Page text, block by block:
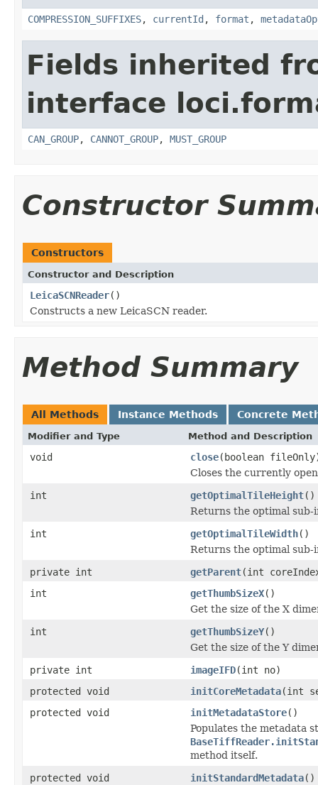
COMPRESSION_SUFFIXES, currentId , format ,
Fields inherited
interface
CAN_GROUP, CANNOT_GROUP, MUST_GROUP
Constructor
Constructors
Constructor and Description
LeicaSCNReader()
Constructs a new LeicaSCN reader.
Method Summary
All Methods Instance Methods Concrete
Modifier and Type Method and Description
void close(boolean
Closes the currently
int
getOptimalTileHeight()
Returns the optimal sub-
int
getOptimalTileWidth()
Returns the optimal sub-
private int
getParent(int
int
getThumbSizeX()
Get the size of the X
int
getThumbSizeY()
Get the size of the Y
private int
imageIFD(int no)
protected void
initCoreMetadata(int
protected void
initMetadataStore()
Populates the metadata
method itself.
protected void
initStandardMetadata()